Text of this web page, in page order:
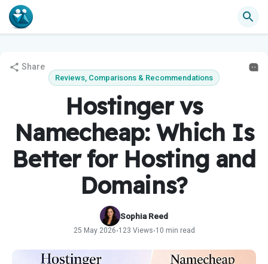
Share
Reviews, Comparisons & Recommendations
Hostinger vs
Namecheap: Which Is
Better for Hosting and
Domains?
Sophia Reed
25 May 2026•123 Views•10 min read